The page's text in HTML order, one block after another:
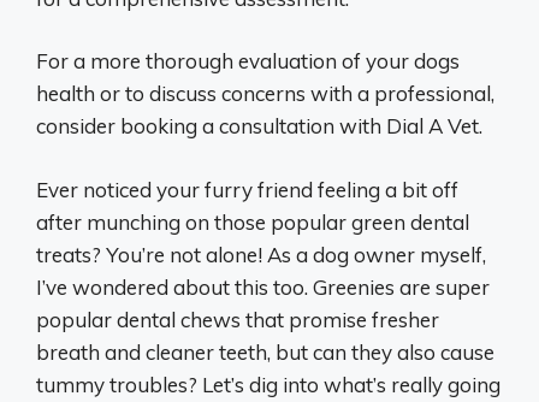
For a more thorough evaluation of your dogs
health or to discuss concerns with a professional,
consider booking a consultation with Dial A Vet.
Ever noticed your furry friend feeling a bit off
after munching on those popular green dental
treats? You’re not alone! As a dog owner myself,
I’ve wondered about this too. Greenies are super
popular dental chews that promise fresher
breath and cleaner teeth, but can they also cause
tummy troubles? Let’s dig into what’s really going